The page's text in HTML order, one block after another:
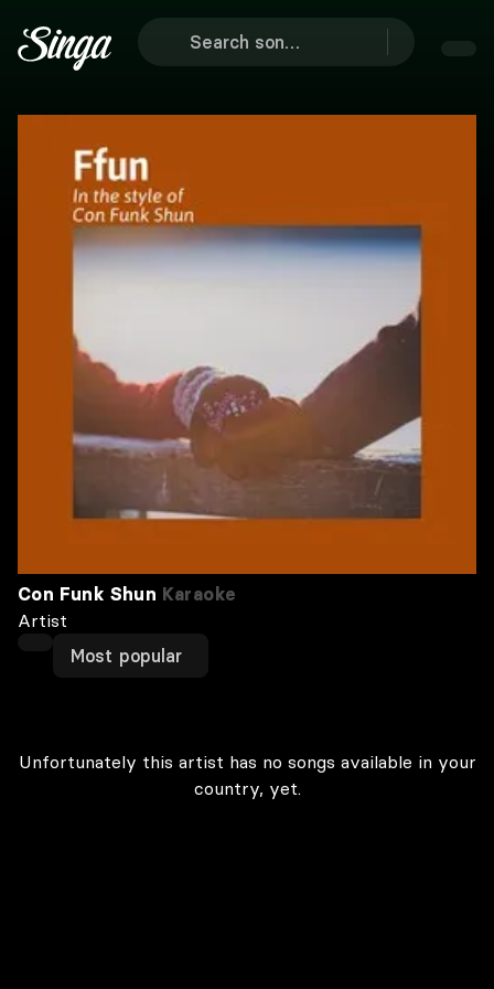
Con Funk Shun Karaoke
Artist
Most popular
Unfortunately this artist has no songs available in your
country, yet.